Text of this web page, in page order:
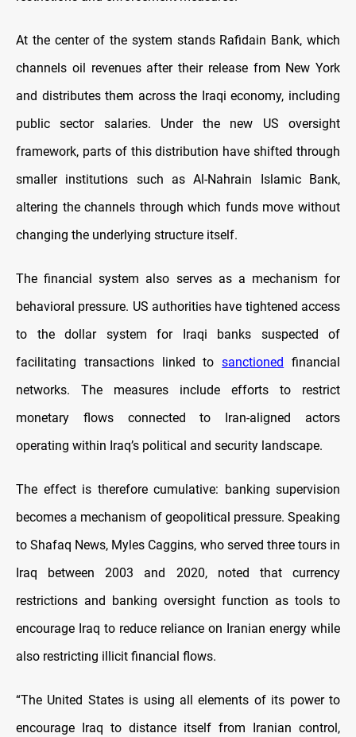
At the center of the system stands Rafidain Bank, which
channels oil revenues after their release from New York
and distributes them across the Iraqi economy, including
public sector salaries. Under the new US oversight
framework, parts of this distribution have shifted through
smaller institutions such as Al-Nahrain Islamic Bank,
altering the channels through which funds move without
changing the underlying structure itself.
The financial system also serves as a mechanism for
behavioral pressure. US authorities have tightened access
to the dollar system for Iraqi banks suspected of
facilitating transactions linked tosanctioned
financial
networks. The measures include efforts to restrict
monetary flows connected to Iran-aligned actors
operating within Iraq’s political and security landscape.
The effect is therefore cumulative: banking supervision
becomes a mechanism of geopolitical pressure. Speaking
to Shafaq News, Myles Caggins, who served three tours in
Iraq between 2003 and 2020, noted that currency
restrictions and banking oversight function as tools to
encourage Iraq to reduce reliance on Iranian energy while
also restricting illicit financial flows.
“The United States is using all elements of its power to
encourage Iraq to distance itself from Iranian control,